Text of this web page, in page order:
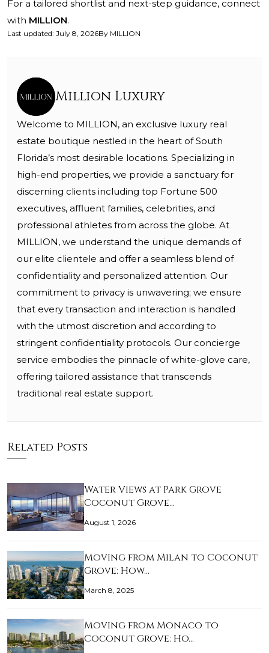
For a tailored shortlist and next-step guidance, connect
with MILLION.
Last updated: July 8, 2026By MILLION
Million Luxury
Welcome to MILLION, an exclusive luxury real
estate boutique nestled in the heart of South
Florida’s most desirable locations. Specializing in
high-end properties, we provide a sanctuary for
discerning clients including top Fortune 500
executives, affluent families, celebrities, and
professional athletes from across the globe. At
MILLION, we understand the unique demands of
our elite clientele and offer a seamless blend of
confidentiality and personalized attention. Our
commitment to privacy is unwavering; we ensure
that every transaction and interaction is handled
with the utmost discretion and according to
stringent confidentiality protocols. Our concierge
service embodies the pinnacle of white-glove care,
offering tailored assistance that transcends
traditional real estate support.
Related Posts
Water Views at Park Grove
Coconut Grove…
August 1, 2026
Moving from Milan to Coconut
Grove: How…
March 8, 2025
Moving from Monaco to
Coconut Grove: Ho…